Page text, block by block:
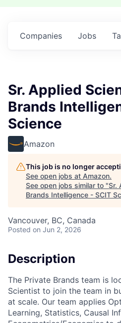
Jobs
Companies
Sr. Applied
Brands
Science
Amazon
This job is no longer
See open jobs at Amazon.
See open jobs similar to "Sr.
Brands Intelligence - SCIT
Vancouver, BC, Canada
Posted on Jun 2, 2026
Description
The Private Brands team is
Scientist to join the team in
at scale. Our team applies
Learning, Statistics, Causal